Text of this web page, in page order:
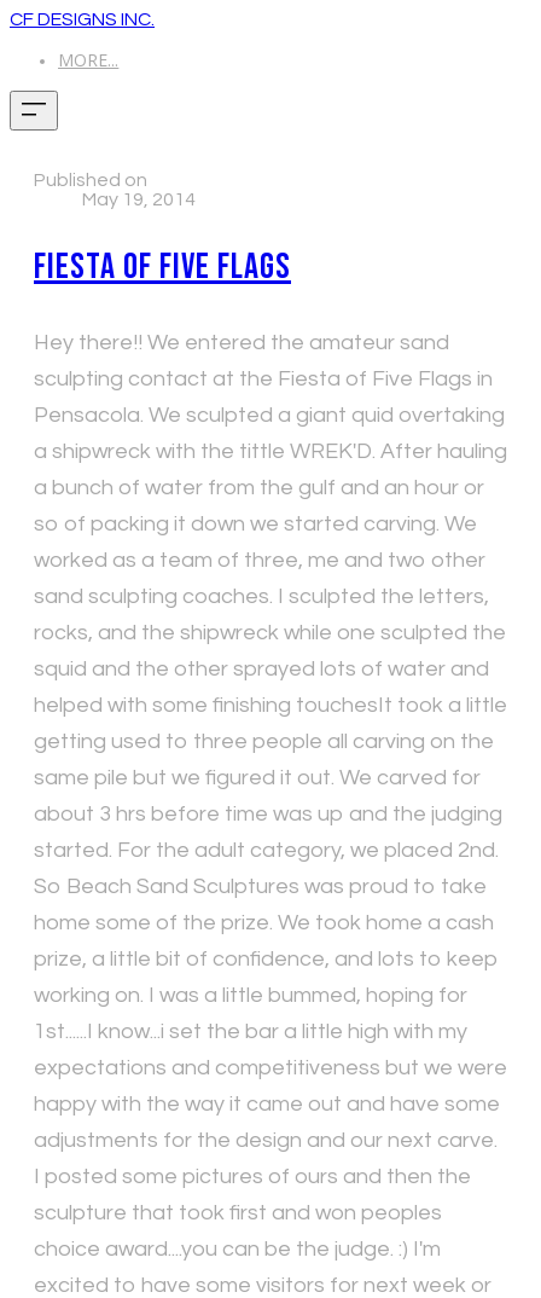
CF DESIGNS INC.
MORE...
Published on
May 19, 2014
Fiesta of Five Flags
Hey there!! We entered the amateur sand
sculpting contact at the Fiesta of Five Flags in
Pensacola. We sculpted a giant quid overtaking
a shipwreck with the tittle WREK'D. After hauling
a bunch of water from the gulf and an hour or
so of packing it down we started carving. We
worked as a team of three, me and two other
sand sculpting coaches. I sculpted the letters,
rocks, and the shipwreck while one sculpted the
squid and the other sprayed lots of water and
helped with some finishing touchesIt took a little
getting used to three people all carving on the
same pile but we figured it out. We carved for
about 3 hrs before time was up and the judging
started. For the adult category, we placed 2nd.
So Beach Sand Sculptures was proud to take
home some of the prize. We took home a cash
prize, a little bit of confidence, and lots to keep
working on. I was a little bummed, hoping for
1st......I know...i set the bar a little high with my
expectations and competitiveness but we were
happy with the way it came out and have some
adjustments for the design and our next carve.
I posted some pictures of ours and then the
sculpture that took first and won peoples
choice award....you can be the judge. :) I'm
excited to have some visitors for next week or